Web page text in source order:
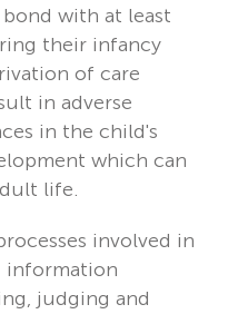
with at least
their infancy
of care
in adverse
in the child's
which can
life.
involved in
information
judging and